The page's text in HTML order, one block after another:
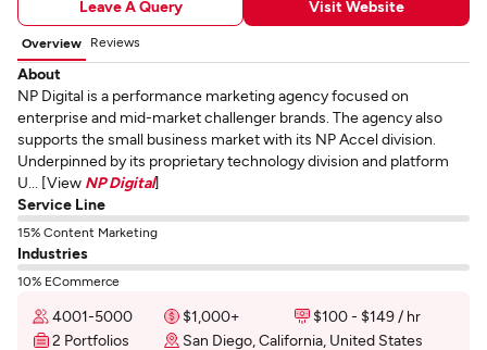
Leave A Query Visit Website
Overview Reviews
About
NP Digital is a performance marketing agency focused on
enterprise and mid-market challenger brands. The agency also
supports the small business market with its NP Accel division.
Underpinned by its proprietary technology division and platform
U... [View NP Digital]
Service Line
15% Content Marketing
Industries
10% ECommerce
4001-5000 $1,000+
$100 - $149 / hr
2 Portfolios
San Diego, California, United States